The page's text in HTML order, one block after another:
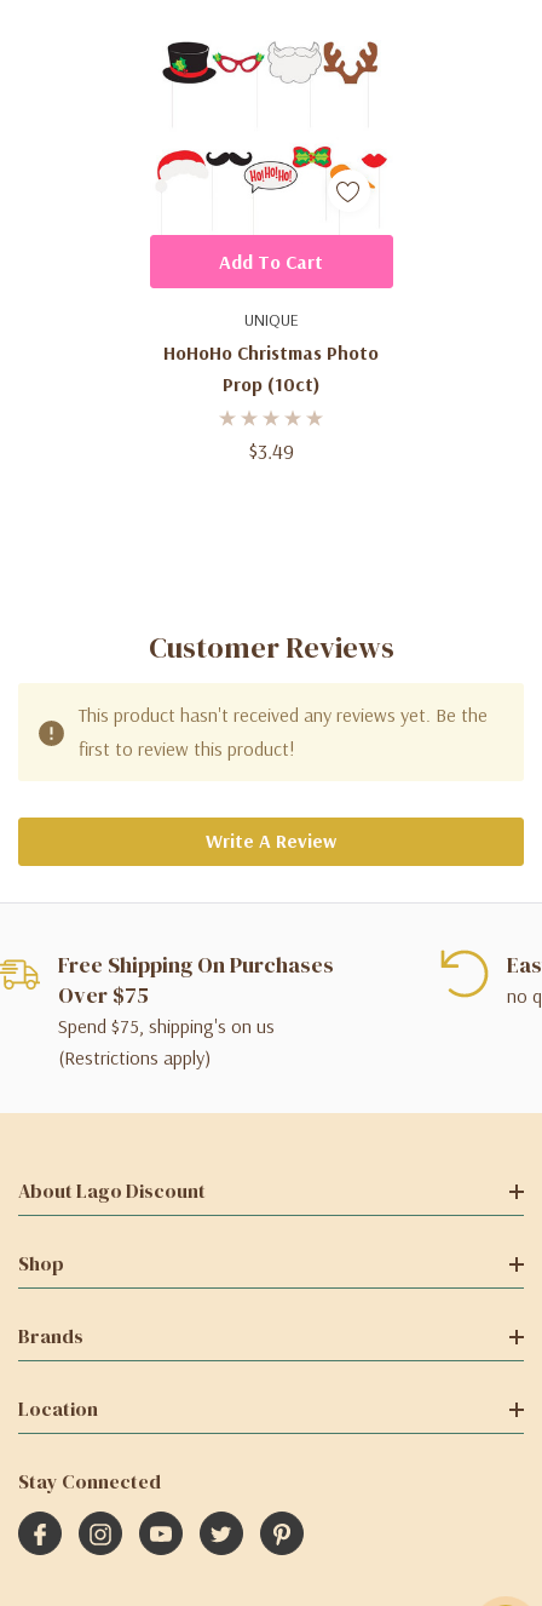
UNIQUE
HoHoHo Christmas Photo
Prop (10ct)
$3.49
Add To Cart
Customer Reviews
This product hasn't received any reviews yet. Be the
first to review this product!
Write A Review
Free Shipping On Purchases
Over $75
Spend $75, shipping's on us
(Restrictions apply)
no
About Lago Discount
Shop
Brands
Location
Stay Connected